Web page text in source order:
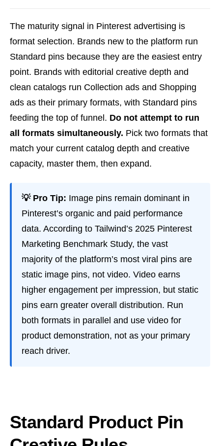
The maturity signal in Pinterest advertising is
format selection. Brands new to the platform run
Standard pins because they are the easiest entry
point. Brands with editorial creative depth and
clean catalogs run Collection ads and Shopping
ads as their primary formats, with Standard pins
feeding the top of funnel. Do not attempt to run
all formats simultaneously. Pick two formats that
match your current catalog depth and creative
capacity, master them, then expand.
💡 Pro Tip: Image pins remain dominant in
Pinterest’s organic and paid performance
data. According to Tailwind’s 2025 Pinterest
Marketing Benchmark Study, the vast
majority of the platform’s most viral pins are
static image pins, not video. Video earns
higher engagement per impression, but static
pins earn greater overall distribution. Run
both formats in parallel and use video for
product demonstration, not as your primary
reach driver.
Standard Product Pin